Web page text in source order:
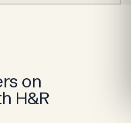
on
H&R